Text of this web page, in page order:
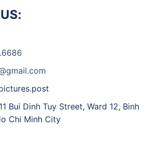
Bui Dinh Tuy Street, Ward 12, Binh
Chi Minh City